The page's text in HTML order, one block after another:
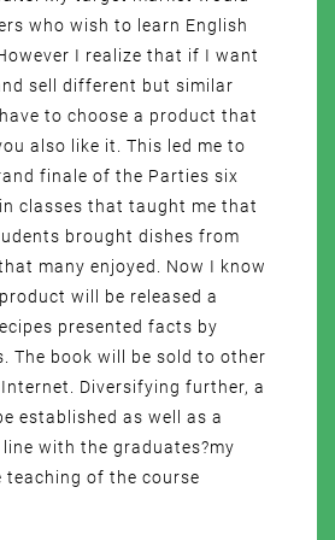
who wish to learn English
I realize that if I want
sell different but similar
to choose a product that
also like it. This led me to
finale of the Parties six
classes that taught me that
brought dishes from
many enjoyed. Now I know
will be released a
presented facts by
The book will be sold to other
Diversifying further, a
established as well as a
with the graduates?my
teaching of the course